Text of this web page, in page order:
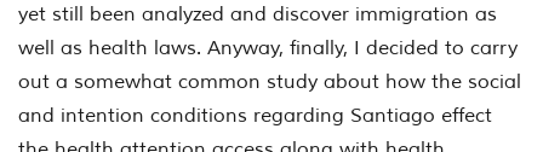
yet still been analyzed and discover immigration as
well as health laws. Anyway, finally, I decided to carry
out a somewhat common study about how the social
and intention conditions regarding Santiago effect